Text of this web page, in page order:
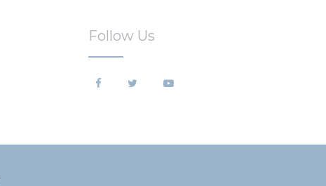
Follow Us